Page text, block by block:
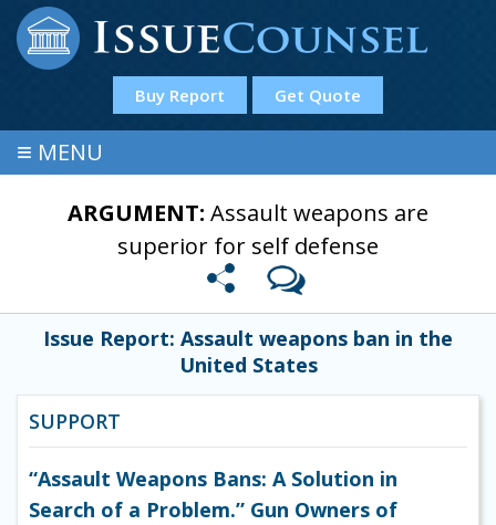
Buy Report Get Quote
≡ MENU
ARGUMENT: Assault weapons are
superior for self defense
Issue Report: Assault weapons ban in the
United States
SUPPORT
“Assault Weapons Bans: A Solution in
Search of a Problem.” Gun Owners of